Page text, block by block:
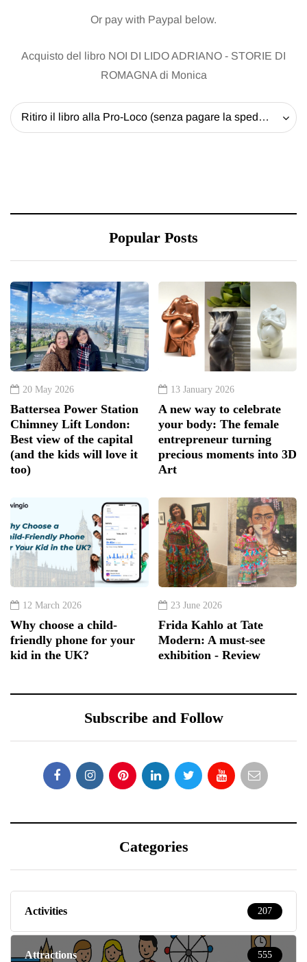
Or pay with Paypal below.
Acquisto del libro NOI DI LIDO ADRIANO - STORIE DI
ROMAGNA di Monica
Ritiro il libro alla Pro-Loco (senza pagare la spedizione) - 20 EUR
Popular Posts
20 May 2026
Battersea Power Station
Chimney Lift London:
Best view of the capital
(and the kids will love it
too)
13 January 2026
A new way to celebrate
your body: The female
entrepreneur turning
precious moments into 3D
Art
12 March 2026
Why choose a child-
friendly phone for your
kid in the UK?
23 June 2026
Frida Kahlo at Tate
Modern: A must-see
exhibition - Review
Subscribe and Follow
Categories
Activities 207
Attractions 555